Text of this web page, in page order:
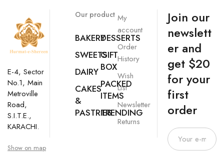
E-4, Sector
No.1, Main
Metroville
Road,
S.I.T.E.,
KARACHI.
Show on map
Our product
BAKERY
SWEETS
DAIRY
CAKES
&
PASTRIES
DESSERTS
GIFT
BOX
PACKED
ITEMS
TRENDING
My
account
Order
History
Wish
List
Newsletter
Returns
Join our
newslett
er and
get $20
for your
first
order